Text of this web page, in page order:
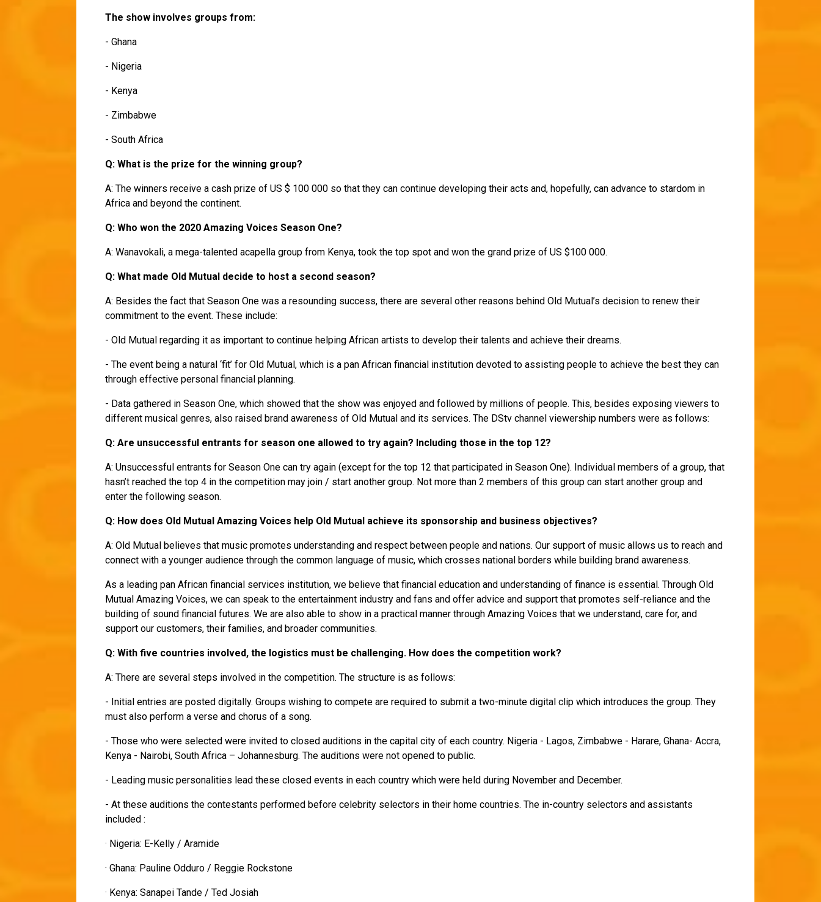
The show involves groups from:
- Ghana
- Nigeria
- Kenya
- Zimbabwe
- South Africa
Q: What is the prize for the winning group?
A: The winners receive a cash prize of US $ 100 000 so that they can continue developing their acts and, hopefully, can advance to stardom in
Africa and beyond the continent.
Q: Who won the 2020 Amazing Voices Season One?
A: Wanavokali, a mega-talented acapella group from Kenya, took the top spot and won the grand prize of US $100 000.
Q: What made Old Mutual decide to host a second season?
A: Besides the fact that Season One was a resounding success, there are several other reasons behind Old Mutual’s decision to renew their
commitment to the event. These include:
- Old Mutual regarding it as important to continue helping African artists to develop their talents and achieve their dreams.
- The event being a natural ‘fit’ for Old Mutual, which is a pan African financial institution devoted to assisting people to achieve the best they can
through effective personal financial planning.
- Data gathered in Season One, which showed that the show was enjoyed and followed by millions of people. This, besides exposing viewers to
different musical genres, also raised brand awareness of Old Mutual and its services. The DStv channel viewership numbers were as follows:
Q: Are unsuccessful entrants for season one allowed to try again? Including those in the top 12?
A: Unsuccessful entrants for Season One can try again (except for the top 12 that participated in Season One). Individual members of a group, that
hasn’t reached the top 4 in the competition may join / start another group. Not more than 2 members of this group can start another group and
enter the following season.
Q: How does Old Mutual Amazing Voices help Old Mutual achieve its sponsorship and business objectives?
A: Old Mutual believes that music promotes understanding and respect between people and nations. Our support of music allows us to reach and
connect with a younger audience through the common language of music, which crosses national borders while building brand awareness.
As a leading pan African financial services institution, we believe that financial education and understanding of finance is essential. Through Old
Mutual Amazing Voices, we can speak to the entertainment industry and fans and offer advice and support that promotes self-reliance and the
building of sound financial futures. We are also able to show in a practical manner through Amazing Voices that we understand, care for, and
support our customers, their families, and broader communities.
Q: With five countries involved, the logistics must be challenging. How does the competition work?
A: There are several steps involved in the competition. The structure is as follows:
- Initial entries are posted digitally. Groups wishing to compete are required to submit a two-minute digital clip which introduces the group. They
must also perform a verse and chorus of a song.
- Those who were selected were invited to closed auditions in the capital city of each country. Nigeria - Lagos, Zimbabwe - Harare, Ghana- Accra,
Kenya - Nairobi, South Africa – Johannesburg. The auditions were not opened to public.
- Leading music personalities lead these closed events in each country which were held during November and December.
- At these auditions the contestants performed before celebrity selectors in their home countries. The in-country selectors and assistants
included :
· Nigeria: E-Kelly / Aramide
· Ghana: Pauline Odduro / Reggie Rockstone
· Kenya: Sanapei Tande / Ted Josiah